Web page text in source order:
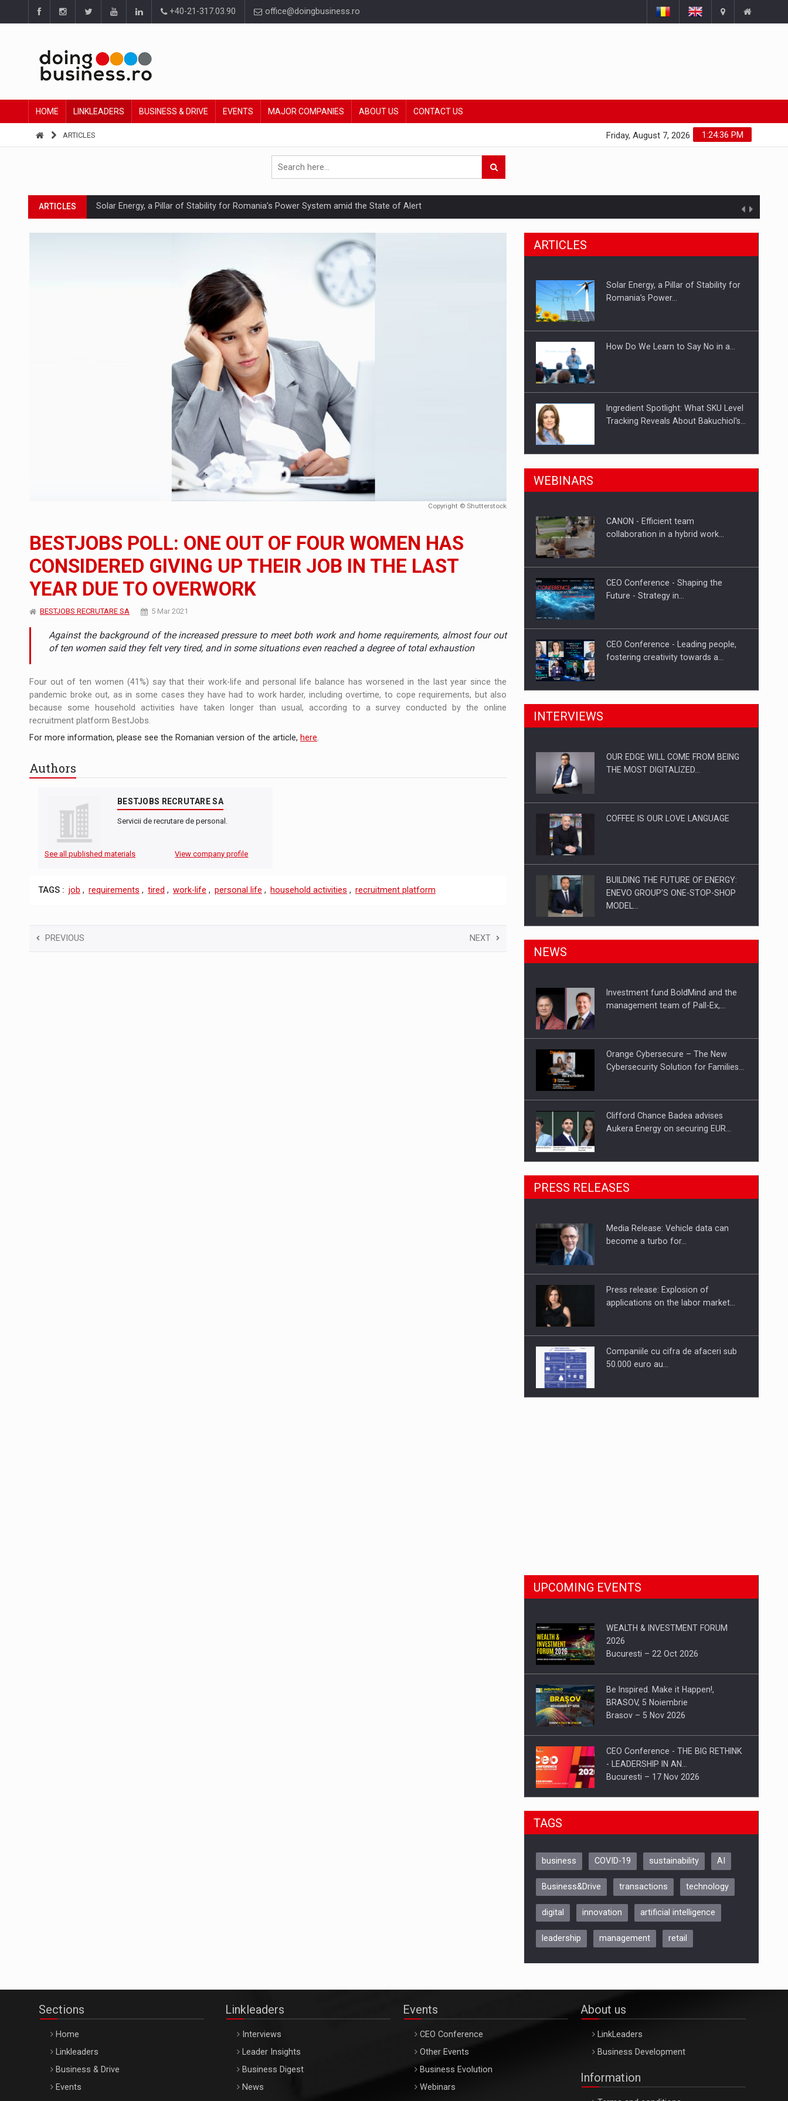
+40-21-317.03.90 office@doingbusiness.ro
HOME LINKLEADERS BUSINESS & DRIVE EVENTS MAJOR COMPANIES ABOUT US CONTACT US
ARTICLES 1:24:37 PM
Friday, August 7, 2026
ARTICLES Solar Energy, a Pillar of Stability for Romania’s Power System amid the State of Alert
ARTICLES How Do We Learn to Say No in a Culture That Punishes Boundaries?
Ingredient Spotlight: What SKU Level Tracking Reveals About Bakuchiol's Evolution
Manufacturers and retailers who fail to comply with the new EU regulations packaging risk having their products withdrawn from the market
LEADERSHIP IN MOTION
WITH BATTERIES PERMANENTLY CHARGED
PUTTING ROMANIAN CORPORATE COMPANIES ON THE INTERNATIONAL BUSINESS SCENE
OUR EDGE WILL COME FROM BEING THE MOST DIGITALIZED WHOLESALER IN ROMANIA
COFFEE IS OUR LOVE LANGUAGE
Hard Enduro Piatra Craiului 2026, fueled by OSCAR-branded gas stations – over 500 participants
Investment fund BoldMind and the management team of Pall-Ex, the leader of the palletized transport market in Romania, are acquiring the company in a…
Range Rover reveals the fifth member of the family: Range Rover GT
NEWS The JAECOO 5 SHS-H has arrived in Romania
ARTICLES Proteinmaxxing and the Future of Protein Demand
Copyright © Shutterstock
BESTJOBS POLL: ONE OUT OF FOUR WOMEN HAS
CONSIDERED GIVING UP THEIR JOB IN THE LAST
YEAR DUE TO OVERWORK
BESTJOBS RECRUTARE SA 5 Mar 2021
Against the background of the increased pressure to meet both work and home requirements, almost four out
of ten women said they felt very tired, and in some situations even reached a degree of total exhaustion
Four out of ten women (41%) say that their work-life and personal life balance has worsened in the last year since the
pandemic broke out, as in some cases they have had to work harder, including overtime, to cope requirements, but also
because some household activities have taken longer than usual, according to a survey conducted by the online
recruitment platform BestJobs.
For more information, please see the Romanian version of the article, here.
Authors
BESTJOBS RECRUTARE SA
Servicii de recrutare de personal.
See all published materials View company profile
TAGS : job , requirements , tired , work-life , personal life , household activities , recruitment platform
PREVIOUS NEXT
ARTICLES
Solar Energy, a Pillar of Stability for
Romania’s Power…
How Do We Learn to Say No in a…
Ingredient Spotlight: What SKU Level
Tracking Reveals About Bakuchiol's…
Manufacturers and retailers who fail
Proteinmaxxing and the Future of
WEBINARS
CANON - Efficient team
collaboration in a hybrid work…
CEO Conference - Shaping the
Future - Strategy in…
CEO Conference - Leading people,
fostering creativity towards a…
CEO Conference - Shaping The
Webinar - Business Evolution-
INTERVIEWS
OUR EDGE WILL COME FROM BEING
THE MOST DIGITALIZED…
COFFEE IS OUR LOVE LANGUAGE
BUILDING THE FUTURE OF ENERGY:
ENEVO GROUP’S ONE-STOP-SHOP
MODEL…
ROOTED IN ROMANIA, BUILT TO
PUTTING ROMANIAN CORPORATE
NEWS
Investment fund BoldMind and the
management team of Pall-Ex,…
Orange Cybersecure – The New
Cybersecurity Solution for Families…
Clifford Chance Badea advises
Aukera Energy on securing EUR…
SEVEN DISTINGUISHED LEADERS
FROM BUSINESS, ACADEMIA AND
Hard Enduro Piatra Craiului 2026,
PRESS RELEASES
Media Release: Vehicle data can
become a turbo for…
Press release: Explosion of
applications on the labor market…
Companiile cu cifra de afaceri sub
50.000 euro au…
UPCOMING EVENTS
WEALTH & INVESTMENT FORUM
2026
Bucuresti – 22 Oct 2026
Be Inspired. Make it Happen!,
BRASOV, 5 Noiembrie
Brasov – 5 Nov 2026
CEO Conference - THE BIG RETHINK
- LEADERSHIP IN AN…
Bucuresti – 17 Nov 2026
Be Inspired. Make it Happen!, CLUJ, 9
ARTEMIS LETO, ORADEA, 8
Oradea – 8 Oct 2026
TAGS
business COVID-19 sustainability AI
Business&Drive transactions technology
digital innovation artificial intelligence
leadership management retail
Sections
Home
Linkleaders
Business & Drive
Events
Linkleaders
Interviews
Leader Insights
Business Digest
News
Events
CEO Conference
Other Events
Business Evolution
Webinars
About us
LinkLeaders
Business Development
Information